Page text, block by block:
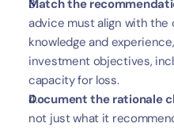
Match the
advice must align with
knowledge and
investment objectives,
capacity for loss.
Document the rationale
not just what it